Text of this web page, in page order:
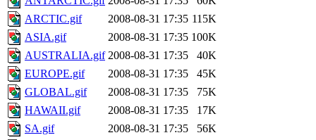
ARCTIC.gif
2008-08-31 17:35 115K
ASIA.gif
2008-08-31 17:35 100K
AUSTRALIA.gif 2008-08-31 17:35
40K
EUROPE.gif
2008-08-31 17:35
45K
GLOBAL.gif
2008-08-31 17:35
75K
HAWAII.gif
2008-08-31 17:35
17K
SA.gif
2008-08-31 17:35
56K